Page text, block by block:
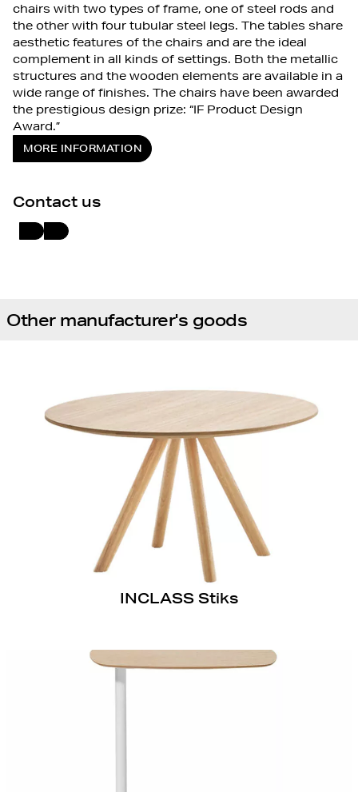
chairs with two types of frame, one of steel rods and
the other with four tubular steel legs. The tables share
aesthetic features of the chairs and are the ideal
complement in all kinds of settings. Both the metallic
structures and the wooden elements are available in a
wide range of finishes. The chairs have been awarded
the prestigious design prize: “IF Product Design
Award.”
MORE INFORMATION
Contact us
Other manufacturer's goods
INCLASS Stiks